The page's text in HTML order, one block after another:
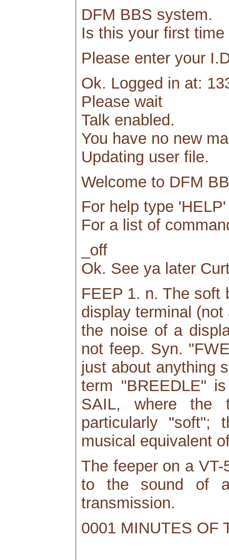
DFM BBS system.
Is this your first
Please enter your
Ok. Logged in at:
Please wait
Talk enabled.
You have no new
Updating user file.
Welcome to DFM
For help type
For a list of
_off
Ok. See ya later
FEEP 1. n. The soft
display terminal (not
the noise of a
not feep. Syn.
just about anything
term "BREEDLE"
SAIL, where the
particularly "soft";
musical equivalent
The feeper on a
to the sound of
transmission.
0001 MINUTES OF